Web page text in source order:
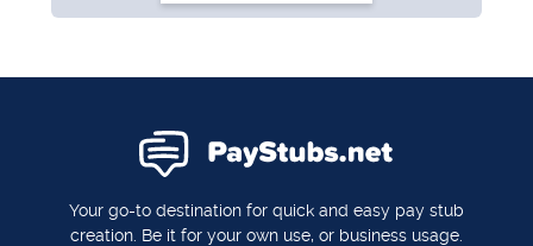
Your go-to destination for quick and easy pay stub
creation. Be it for your own use, or business usage.